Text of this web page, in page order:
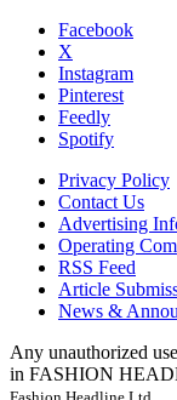
Facebook
X
Instagram
Pinterest
Feedly
Spotify
Privacy Policy
Contact Us
Advertising
Operating
RSS Feed
Article
News &
Any unauthorized
in FASHION